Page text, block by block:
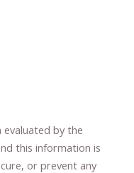
by the
this information is
cure​, or prevent ​ any